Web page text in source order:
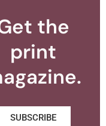
the
print
SUBSCRIBE